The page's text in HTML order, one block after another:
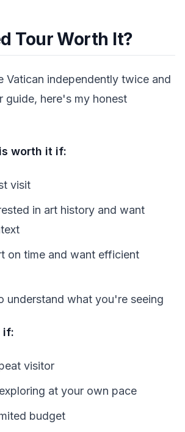
Tour Worth It?
Vatican independently twice and
guide, here's my honest
worth it if:
visit
in art history and want
on time and want efficient
understand what you're seeing
if:
visitor
at your own pace
budget